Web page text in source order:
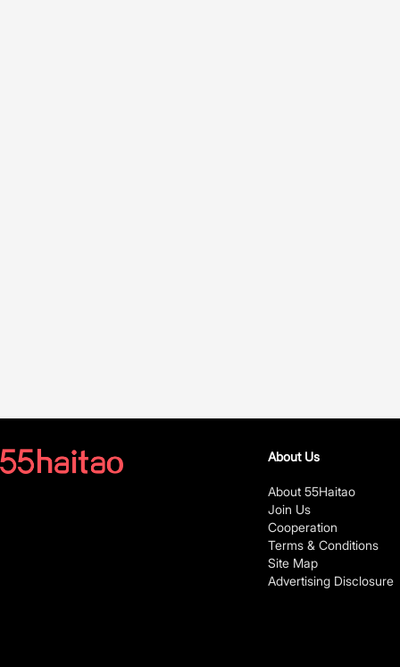
About Us
About 55Haitao
Join Us
Cooperation
Terms & Conditions
Site Map
Advertising Disclosure